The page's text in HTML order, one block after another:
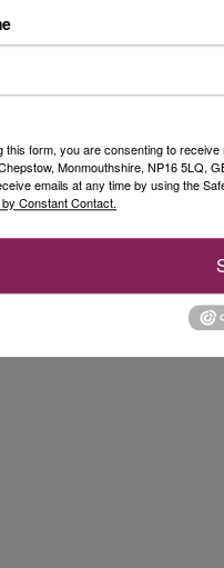
words that came to my
learning more
with customers. If you
contact
store.
this form, you are consenting to
Monmouthshire, NP16 5LQ,
emails at any time by using the
Constant Contact.